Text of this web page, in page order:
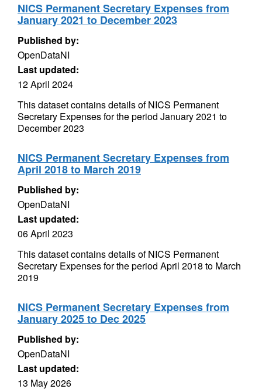
NICS Permanent Secretary Expenses from
January 2021 to December 2023
Published by:
OpenDataNI
Last updated:
12 April 2024
This dataset contains details of NICS Permanent
Secretary Expenses for the period January 2021 to
December 2023
NICS Permanent Secretary Expenses from
April 2018 to March 2019
Published by:
OpenDataNI
Last updated:
06 April 2023
This dataset contains details of NICS Permanent
Secretary Expenses for the period April 2018 to March
2019
NICS Permanent Secretary Expenses from
January 2025 to Dec 2025
Published by:
OpenDataNI
Last updated:
13 May 2026